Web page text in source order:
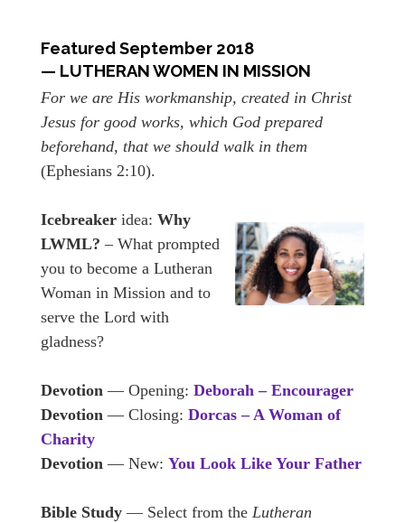
Featured September 2018
— LUTHERAN WOMEN IN MISSION
For we are His workmanship, created in Christ
Jesus for good works, which God prepared
beforehand, that we should walk in them
(Ephesians 2:10).
Icebreaker idea: Why
LWML? – What prompted
you to become a Lutheran
Woman in Mission and to
serve the Lord with
gladness?
Devotion — Opening: Deborah – Encourager
Devotion — Closing: Dorcas – A Woman of
Charity
Devotion — New: You Look Like Your Father
Bible Study — Select from the Lutheran